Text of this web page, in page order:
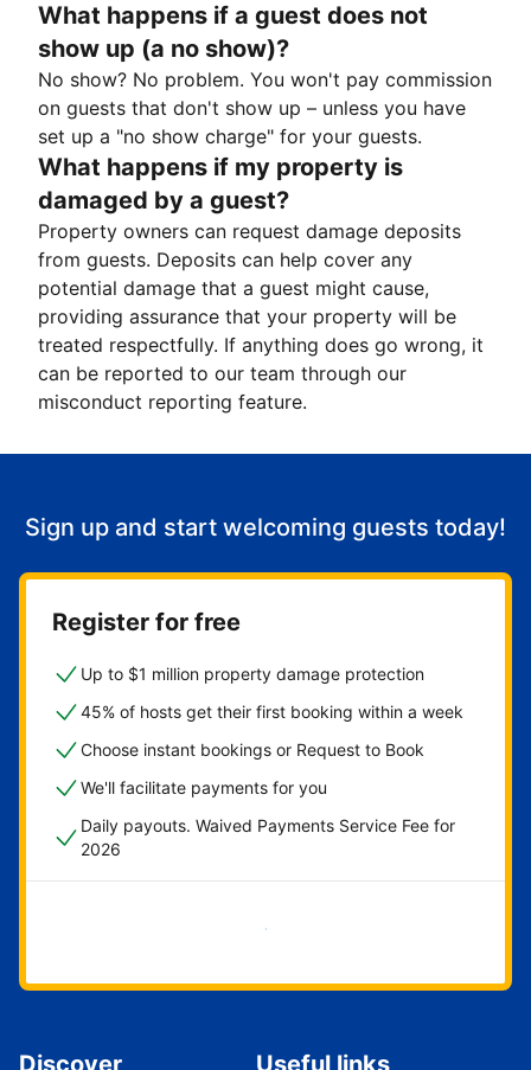
What happens if a guest does not
show up (a no show)?
No show? No problem. You won't pay commission
on guests that don't show up – unless you have
set up a "no show charge" for your guests.
What happens if my property is
damaged by a guest?
Property owners can request damage deposits
from guests. Deposits can help cover any
potential damage that a guest might cause,
providing assurance that your property will be
treated respectfully. If anything does go wrong, it
can be reported to our team through our
misconduct reporting feature.
Sign up and start welcoming guests today!
Register for free
Up to $1 million property damage protection
45% of hosts get their first booking within a week
Choose instant bookings or Request to Book
We'll facilitate payments for you
Daily payouts. Waived Payments Service Fee for
2026
Get started now
Discover Useful links